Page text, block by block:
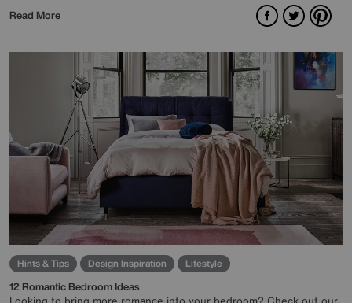
Read More
Facebook
Twitter
Hints & Tips Design Inspiration Lifestyle
12 Romantic Bedroom Ideas